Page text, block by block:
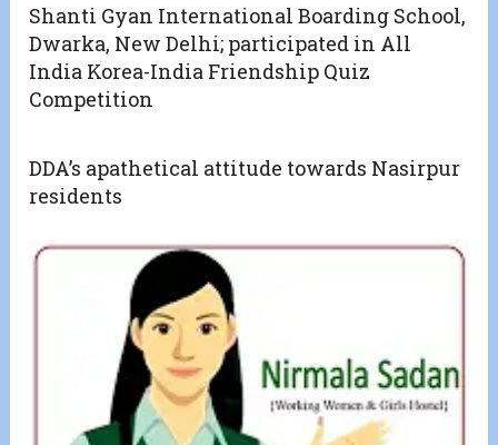
Shanti Gyan International Boarding School,
Dwarka, New Delhi; participated in All
India Korea-India Friendship Quiz
Competition
DDA’s apathetical attitude towards Nasirpur
residents